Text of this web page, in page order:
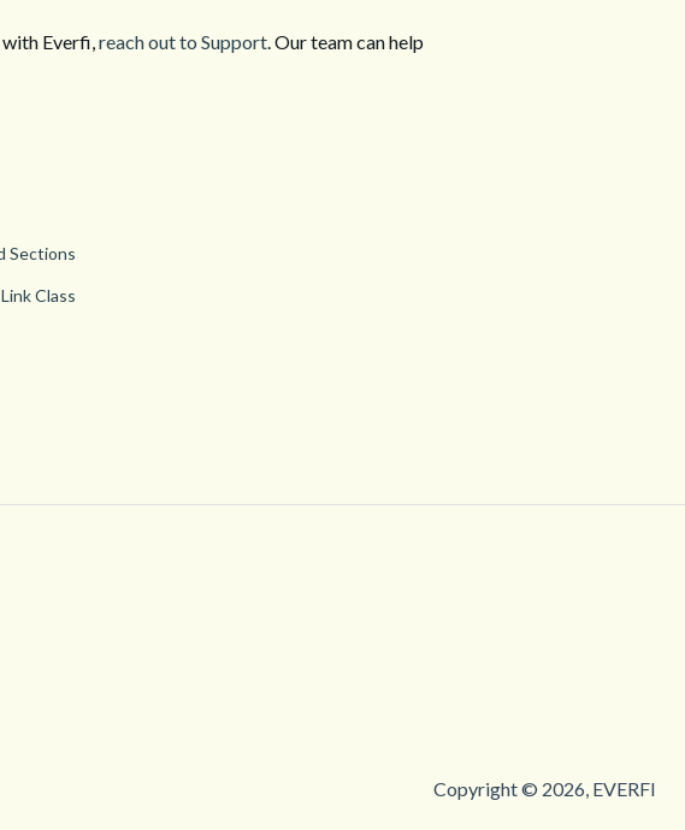
Everfi, reach out to Support. Our team can help
Sections
Class
Copyright © 2026, EVERFI